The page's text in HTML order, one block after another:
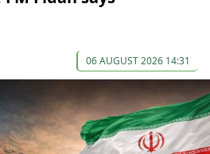
06 AUGUST 2026 14:31